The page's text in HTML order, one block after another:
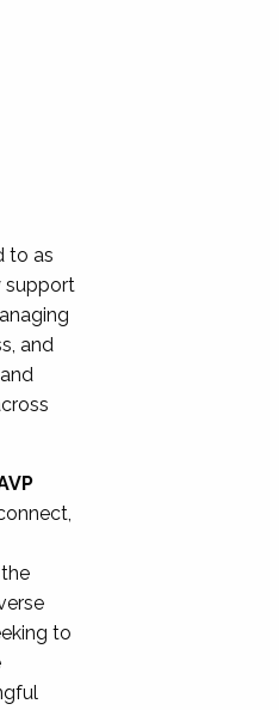
to as
support
and
to